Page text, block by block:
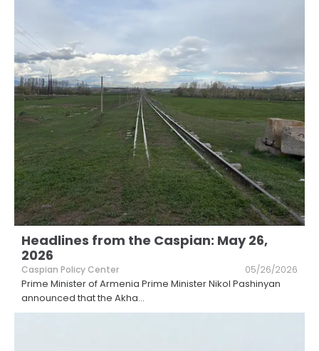
Headlines from the Caspian: May 26,
2026
Caspian Policy Center 05/26/2026
Prime Minister of Armenia Prime Minister Nikol Pashinyan
announced that the Akha...